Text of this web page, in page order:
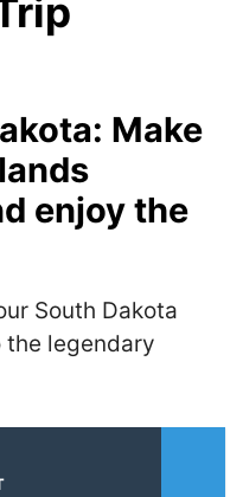
Make
enjoy the
South Dakota
legendary